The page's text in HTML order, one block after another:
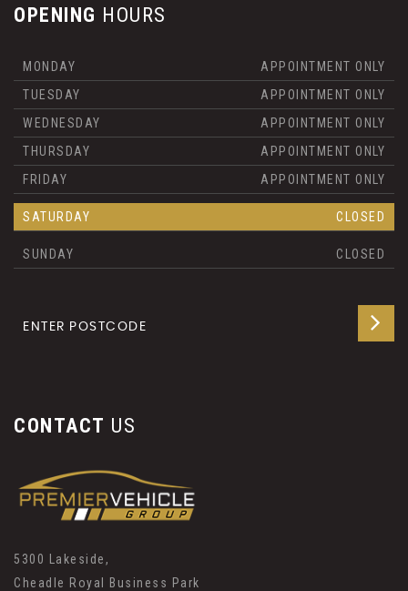
OPENING HOURS
MONDAY
APPOINTMENT ONLY
TUESDAY
APPOINTMENT ONLY
WEDNESDAY
APPOINTMENT ONLY
THURSDAY
APPOINTMENT ONLY
FRIDAY
APPOINTMENT ONLY
SATURDAY CLOSED
SUNDAY CLOSED
CONTACT US
5300 Lakeside,
Cheadle Royal Business Park